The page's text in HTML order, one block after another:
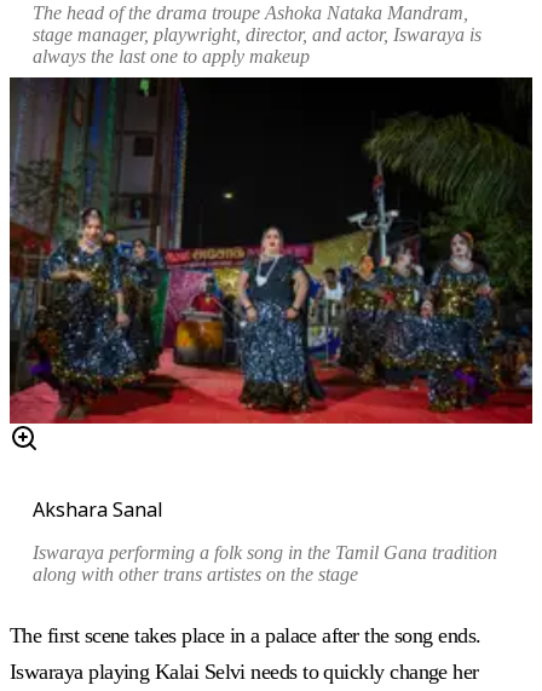
The head of the drama troupe Ashoka Nataka Mandram,
stage manager, playwright, director, and actor, Iswaraya is
always the last one to apply makeup
Akshara Sanal
Iswaraya performing a folk song in the Tamil Gana tradition
along with other trans artistes on the stage
The first scene takes place in a palace after the song ends.
Iswaraya playing Kalai Selvi needs to quickly change her